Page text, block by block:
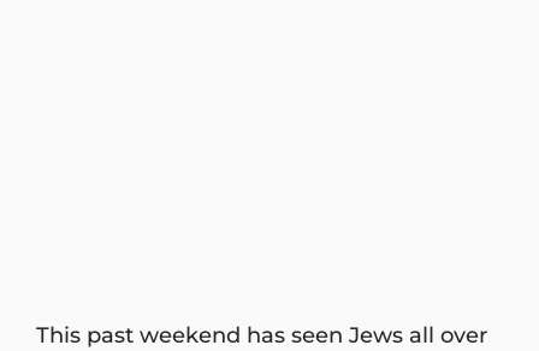
This past weekend has seen Jews all over